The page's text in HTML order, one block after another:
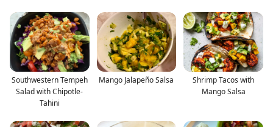
Southwestern Tempeh
Salad with Chipotle-
Tahini
Mango Jalapeño Salsa
Shrimp Tacos with
Mango Salsa